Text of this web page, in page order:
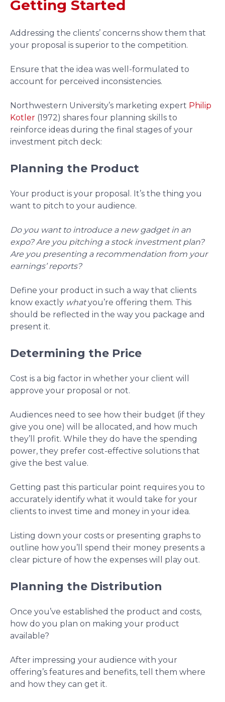
Getting Started
Addressing the clients’ concerns show them that
your proposal is superior to the competition.
Ensure that the idea was well-formulated to
account for perceived inconsistencies.
Northwestern University’s marketing expert Philip
Kotler (1972) shares four planning skills to
reinforce ideas during the final stages of your
investment pitch deck:
Planning the Product
Your product is your proposal. It’s the thing you
want to pitch to your audience.
Do you want to introduce a new gadget in an
expo? Are you pitching a stock investment plan?
Are you presenting a recommendation from your
earnings’ reports?
Define your product in such a way that clients
know exactly whatyou’re offering them. This
should be reflected in the way you package and
present it.
Determining the Price
Cost is a big factor in whether your client will
approve your proposal or not.
Audiences need to see how their budget (if they
give you one) will be allocated, and how much
they’ll profit. While they do have the spending
power, they prefer cost-effective solutions that
give the best value.
Getting past this particular point requires you to
accurately identify what it would take for your
clients to invest time and money in your idea.
Listing down your costs or presenting graphs to
outline how you’ll spend their money presents a
clear picture of how the expenses will play out.
Planning the Distribution
Once you’ve established the product and costs,
how do you plan on making your product
available?
After impressing your audience with your
offering’s features and benefits, tell them where
and how they can get it.